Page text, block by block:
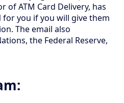
of ATM Card Delivery, has
for you if you will give them
The email also
the Federal Reserve,